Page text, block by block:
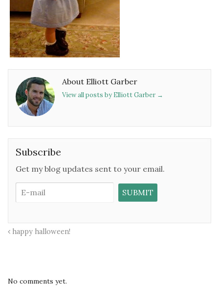
About Elliott Garber
View all posts by Elliott Garber →
Subscribe
Get my blog updates sent to your email.
happy halloween!
No comments yet.